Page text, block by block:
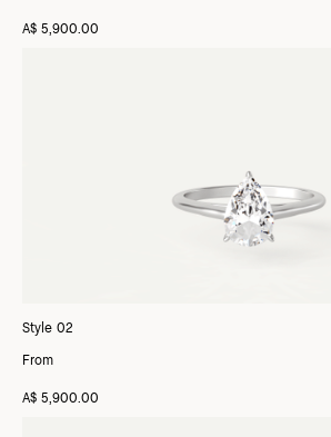
A$ 5,900.00
Style 02
From
A$ 5,900.00